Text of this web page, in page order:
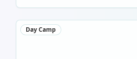
Day Camp